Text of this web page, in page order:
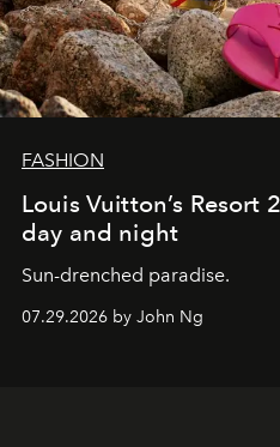
FASHION
Louis Vuitton’s Resort
day and night
Sun-drenched paradise.
07.29.2026 by John Ng